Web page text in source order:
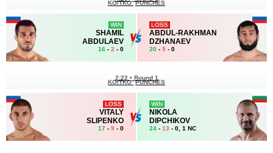
WIN
SHAMIL
ABDULAEV
16 - 2 - 0
KO/TKO PUNCHES
LOSS
ABDUL-RAKHMAN
DZHANAEV
20 - 5 - 0
LOSS
VITALY
SLIPENKO
17 - 9 - 0
2:22 • Round 1
KO/TKO PUNCHES
WIN
NIKOLA
DIPCHIKOV
24 - 13 - 0, 1 NC